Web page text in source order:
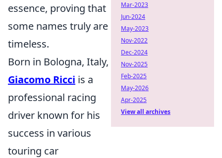
essence, proving that
some names truly are
timeless.
Born in Bologna, Italy,
Giacomo Ricci is a
professional racing
driver known for his
success in various
touring car
Mar-2023
Jun-2024
May-2023
Nov-2022
Dec-2024
Nov-2025
Feb-2025
May-2026
Apr-2025
View all archives